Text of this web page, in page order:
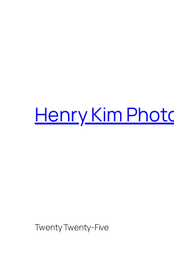
Henry Kim
Twenty Twenty-Five